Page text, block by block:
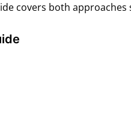
covers both